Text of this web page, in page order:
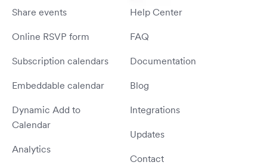
Share events
Online RSVP form
Subscription calendars
Embeddable calendar
Dynamic Add to
Calendar
Analytics
Help Center
FAQ
Documentation
Blog
Integrations
Updates
Contact